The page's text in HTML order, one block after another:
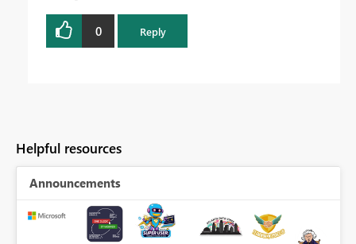
0 Reply
Helpful resources
Announcements